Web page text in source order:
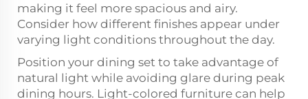
making it feel more spacious and airy.
Consider how different finishes appear under
varying light conditions throughout the day.
Position your dining set to take advantage of
natural light while avoiding glare during peak
dining hours. Light-colored furniture can help